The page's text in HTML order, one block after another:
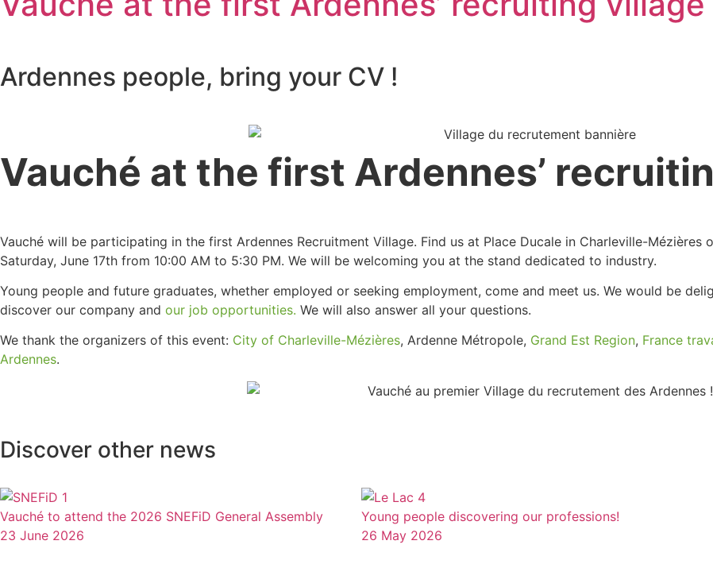
Ardennes people, bring your CV !
Vauché at the first Ardennes’
Vauché will be participating in the first Ardennes Recruitment Village. Find us at Place Ducale in Charleville-Mézières
Saturday, June 17th from 10:00 AM to 5:30 PM. We will be welcoming you at the stand dedicated to industry.
Young people and future graduates, whether employed or seeking employment, come and meet us. We would be
discover our company and our job opportunities. We will also answer all your questions.
We thank the organizers of this event: City of Charleville-Mézières, Ardenne Métropole, Grand Est Region, France
Ardennes.
Discover other news
Vauché to attend the 2026 SNEFiD General Assembly
23 June 2026
Young people discovering our professions!
26 May 2026